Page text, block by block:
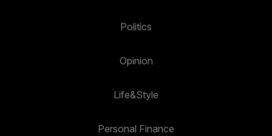
Politics
Opinion
Life&Style
Personal Finance